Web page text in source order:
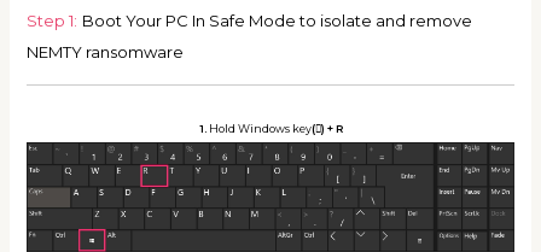
Step 1: Boot Your PC In Safe Mode to isolate and remove
NEMTY ransomware
1. Hold Windows key() + R